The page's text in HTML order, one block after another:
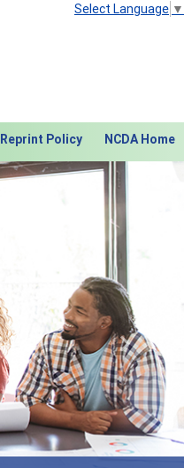
Select Language ▼
Reprint Policy NCDA Home
Next